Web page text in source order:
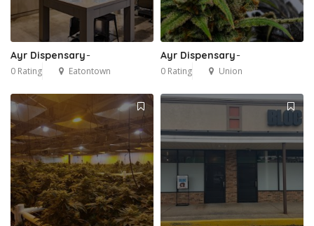
Ayr Dispensary ̵
0 Rating Eatontown
Ayr Dispensary ̵
0 Rating Union